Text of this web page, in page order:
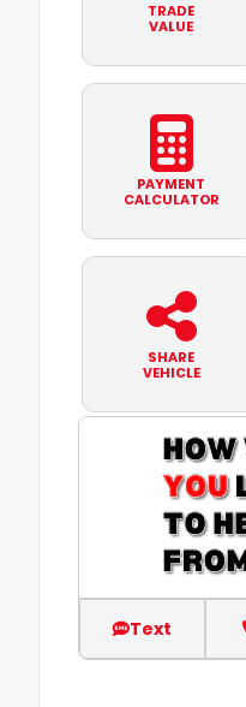
TRADE
VALUE
PAYMENT
CALCULATOR
SHARE
VEHICLE
Text